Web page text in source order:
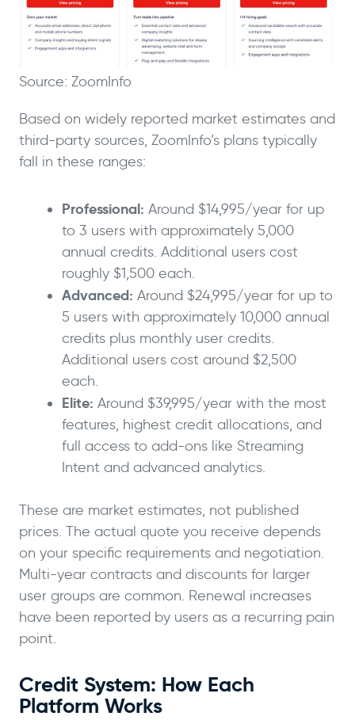
Source: ZoomInfo
Based on widely reported market estimates and
third-party sources, ZoomInfo’s plans typically
fall in these ranges:
Professional: Around $14,995/year for up
to 3 users with approximately 5,000
annual credits. Additional users cost
roughly $1,500 each.
Advanced: Around $24,995/year for up to
5 users with approximately 10,000 annual
credits plus monthly user credits.
Additional users cost around $2,500
each.
Elite: Around $39,995/year with the most
features, highest credit allocations, and
full access to add-ons like Streaming
Intent and advanced analytics.
These are market estimates, not published
prices. The actual quote you receive depends
on your specific requirements and negotiation.
Multi-year contracts and discounts for larger
user groups are common. Renewal increases
have been reported by users as a recurring pain
point.
Credit System: How Each
Platform Works